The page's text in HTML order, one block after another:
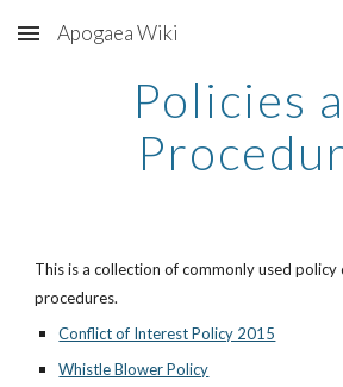
Skip to main content
Apogaea Wiki
Policies
This is a collection of commonly used policy
procedures.
Conflict of Interest Policy 2015
Whistle Blower Policy